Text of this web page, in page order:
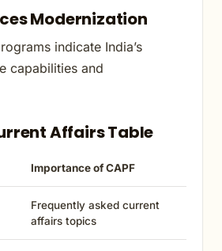
Modernization
indicate India’s
capabilities and
Affairs Table
Importance of CAPF
Frequently asked current
affairs topics